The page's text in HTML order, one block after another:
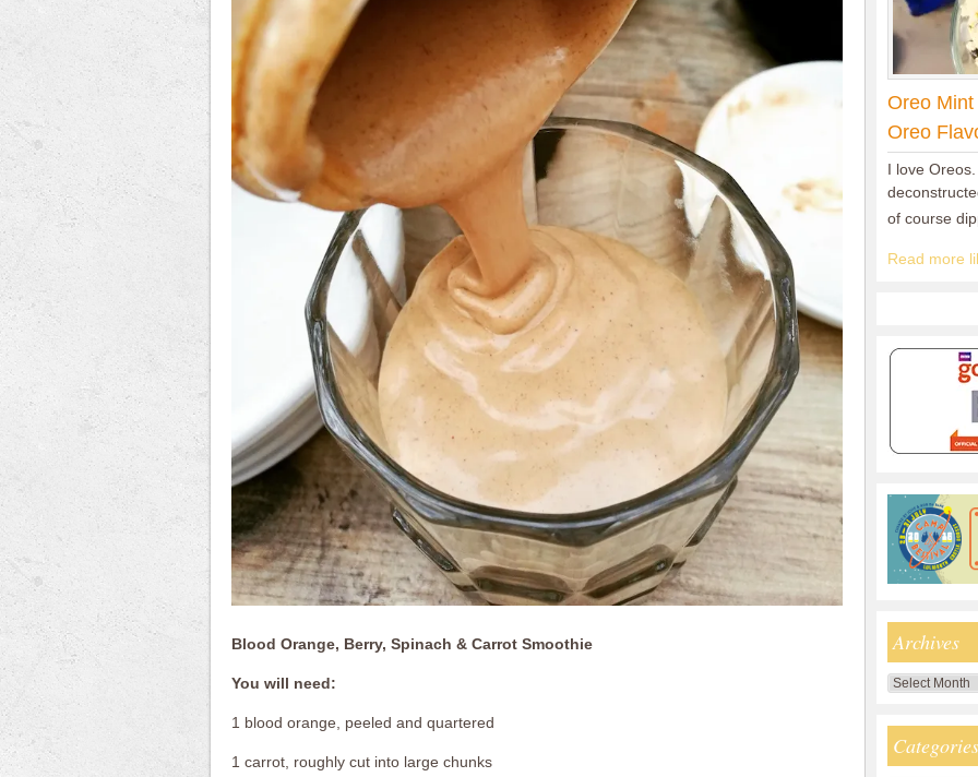
Blood Orange, Berry, Spinach & Carrot Smoothie
You will need:
1 blood orange, peeled and quartered
1 carrot, roughly cut into large chunks
Oreo
Oreo
I love
of course
Read more
Archives
Archives
Categories